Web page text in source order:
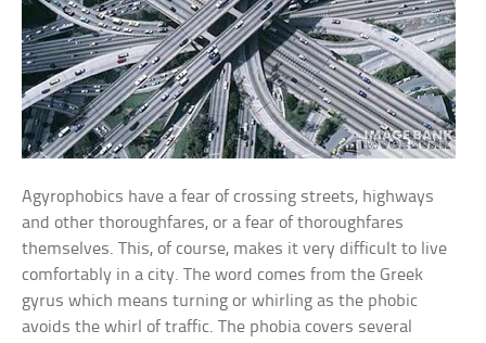
Agyrophobics have a fear of crossing streets, highways
and other thoroughfares, or a fear of thoroughfares
themselves. This, of course, makes it very difficult to live
comfortably in a city. The word comes from the Greek
gyrus which means turning or whirling as the phobic
avoids the whirl of traffic. The phobia covers several